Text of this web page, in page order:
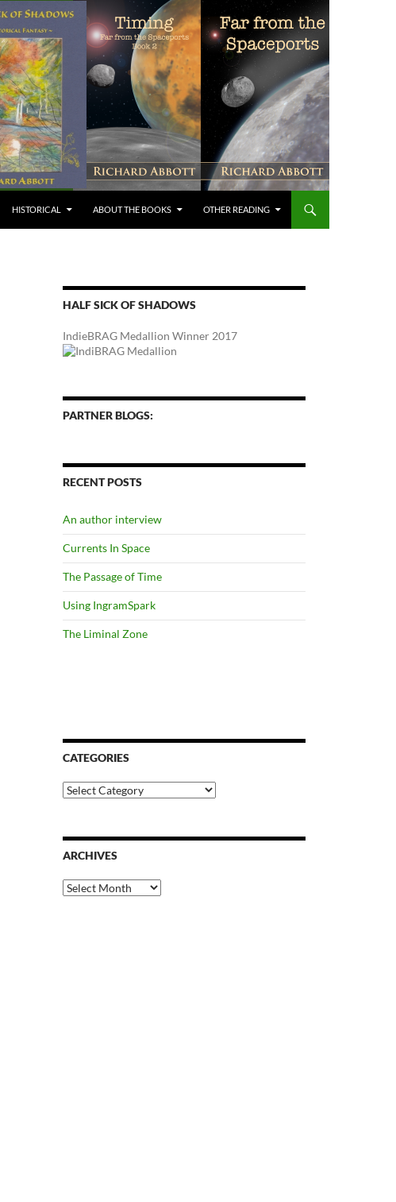
HISTORICAL ABOUT THE BOOKS OTHER READING
HALF SICK OF SHADOWS
IndieBRAG Medallion Winner 2017
PARTNER BLOGS:
RECENT POSTS
An author interview
Currents In Space
The Passage of Time
Using IngramSpark
The Liminal Zone
CATEGORIES
Categories
ARCHIVES
Archives